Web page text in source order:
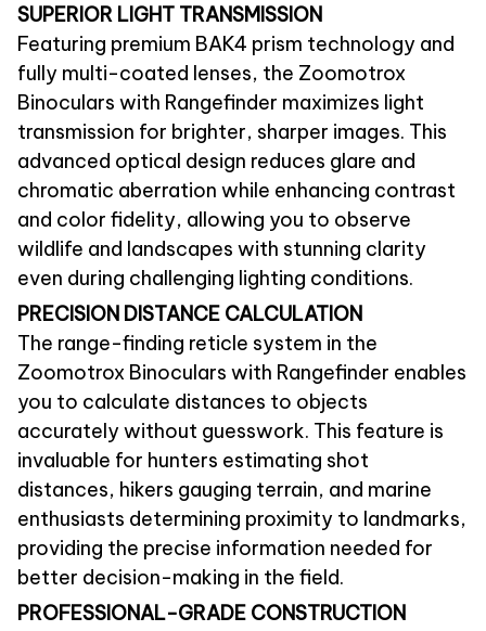
SUPERIOR LIGHT TRANSMISSION
Featuring premium BAK4 prism technology and
fully multi-coated lenses, the Zoomotrox
Binoculars with Rangefinder maximizes light
transmission for brighter, sharper images. This
advanced optical design reduces glare and
chromatic aberration while enhancing contrast
and color fidelity, allowing you to observe
wildlife and landscapes with stunning clarity
even during challenging lighting conditions.
PRECISION DISTANCE CALCULATION
The range-finding reticle system in the
Zoomotrox Binoculars with Rangefinder enables
you to calculate distances to objects
accurately without guesswork. This feature is
invaluable for hunters estimating shot
distances, hikers gauging terrain, and marine
enthusiasts determining proximity to landmarks,
providing the precise information needed for
better decision-making in the field.
PROFESSIONAL-GRADE CONSTRUCTION